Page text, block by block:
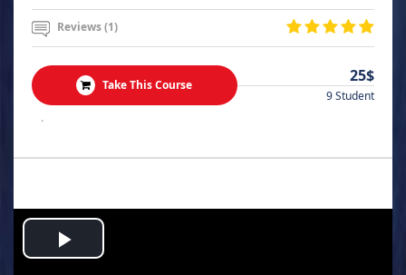
Reviews (1)
Take This Course 25$
9 Student
.
Play